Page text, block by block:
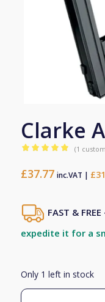
Clarke
out of 5
customer
rating
(1
£37.77 inc.VAT | £
FAST & FREE
expedite it for a
Only 1 left in stock